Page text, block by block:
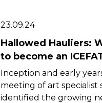
23.09.24
Hallowed Hauliers:
to become an
Inception and early
meeting of art specialist
identified the growing